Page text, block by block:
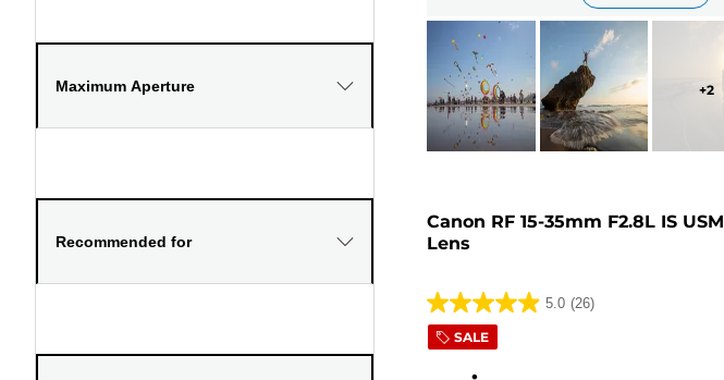
Maximum Aperture
Recommended for
+2
Canon RF 15-35mm F2.8L IS USM
Lens
5.0 (26)
5.0
outSALE